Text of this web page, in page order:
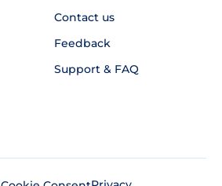
Contact us
Feedback
Support & FAQ